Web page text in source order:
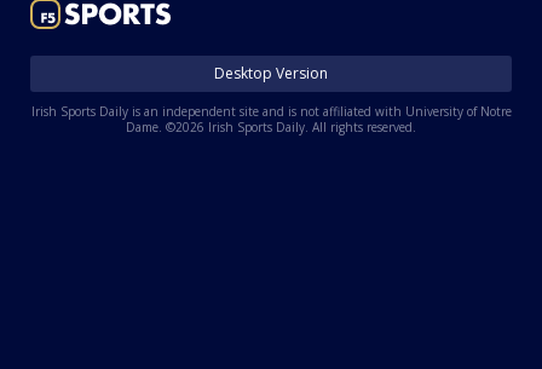
Register
Desktop Version
Irish Sports Daily is an independent site and is not affiliated with University of Notre
Dame. ©2026 Irish Sports Daily. All rights reserved.